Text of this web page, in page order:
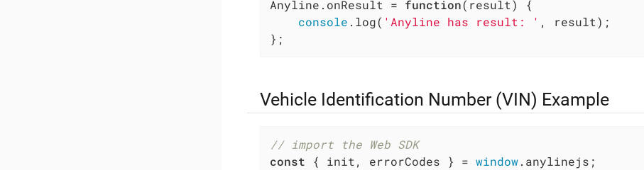
Anyline.onResult = function( result) {
console .log( 'Anyline has result: ' , result);
};
Vehicle Identification Number (VIN) Example
// import the Web SDK
const { init, errorCodes } = window.anylinejs;